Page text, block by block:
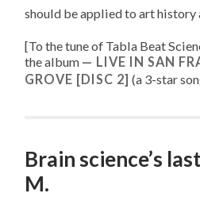
should be applied to art
[To the tune of Tabla Beat
the album
LIVE IN SAN
GROVE [DISC 2] (a 3-star
Brain science’s
M.